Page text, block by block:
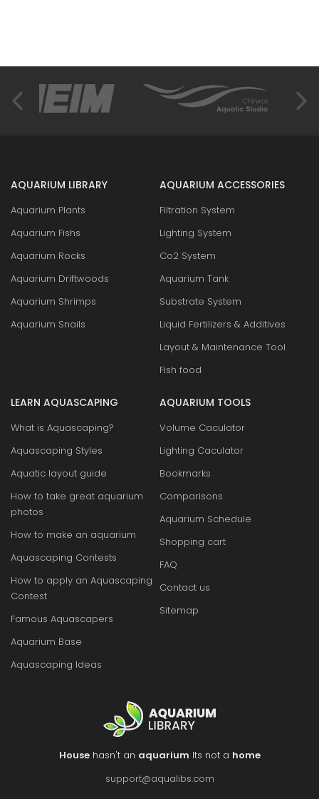
AQUARIUM LIBRARY
Aquarium Plants
Aquarium Fishs
Aquarium Rocks
Aquarium Driftwoods
Aquarium Shrimps
Aquarium Snails
AQUARIUM ACCESSORIES
Filtration System
Lighting System
Co2 System
Aquarium Tank
Substrate System
Liquid Fertilizers & Additives
Layout & Maintenance Tool
Fish food
LEARN AQUASCAPING
What is Aquascaping?
Aquascaping Styles
Aquatic layout guide
How to take great aquarium
photos
How to make an aquarium
Aquascaping Contests
How to apply an Aquascaping
Contest
Famous Aquascapers
Aquarium Base
Aquascaping Ideas
AQUARIUM TOOLS
Volume Caculator
Lighting Caculator
Bookmarks
Comparisons
Aquarium Schedule
Shopping cart
FAQ
Contact us
Sitemap
Househasn't an aquarium Its not a home
support@aqualibs.com